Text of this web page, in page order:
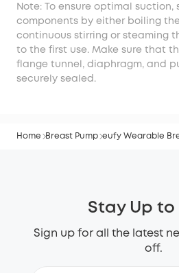
Note: To ensure optimal
components by either boiling
continuous stirring or steaming
to the first use. Make sure that
flange tunnel, diaphragm, and
securely sealed.
Home Breast Pump eufy Wearable
Stay Up to
Sign up for all the latest
off.